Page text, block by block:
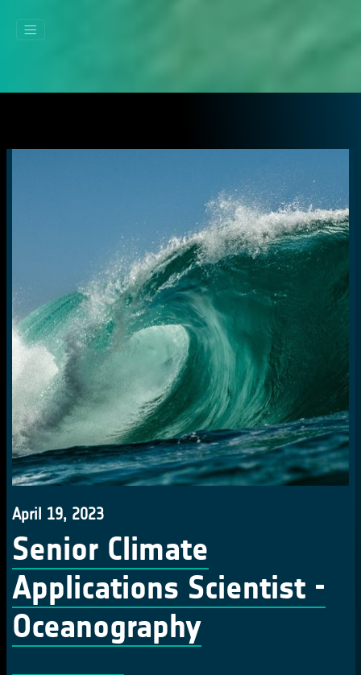
April 19, 2023
Senior Climate
Applications Scientist -
Oceanography